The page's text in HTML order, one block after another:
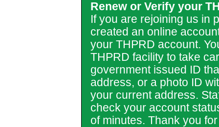
Renew or Verify your
If you are rejoining us in
created an online
your THPRD account.
THPRD facility to take
government issued ID
address, or a photo ID
your current address.
check your account
of minutes. Thank you